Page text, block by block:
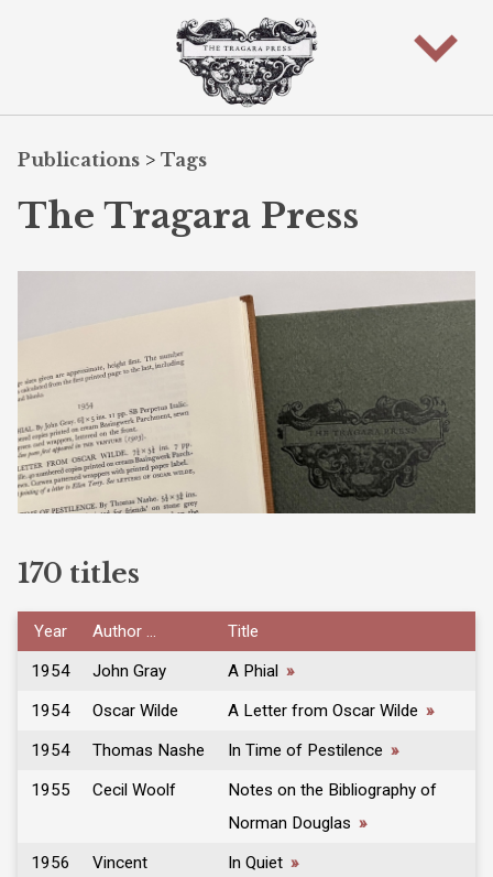
Publications > Tags
The Tragara Press
170 titles
Year Author ...
Title
1954
John Gray A Phial »
1954
Oscar Wilde A Letter from Oscar Wilde »
1954
Thomas Nashe In Time of Pestilence »
1955
Cecil Woolf
Notes on the Bibliography of
Norman Douglas »
1956
Vincent
In Quiet »